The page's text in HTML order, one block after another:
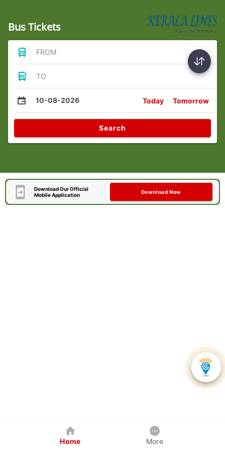
Bus Tickets
FROM
TO
10-08-2026 Today Tomorrow
Search
Download Our Official
Mobile Application
Download Now
Home More